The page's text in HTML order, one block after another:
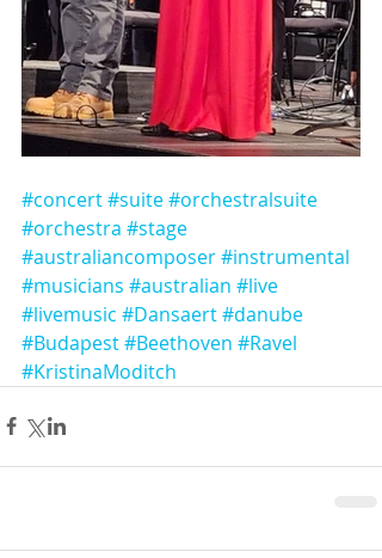
#concert#suite#orchestralsuite
#orchestra #stage
#australiancomposer#instrumental
#musicians #australian #live
#livemusic #Dansaert#danube
#Budapest#Beethoven #Ravel
#KristinaModitch